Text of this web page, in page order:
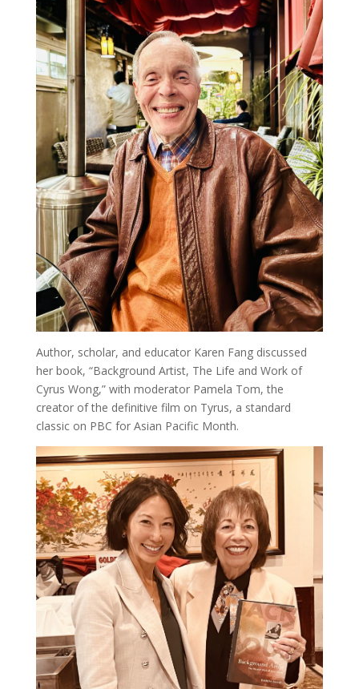
Author, scholar, and educator Karen Fang discussed
her book, “Background Artist, The Life and Work of
Cyrus Wong,” with moderator Pamela Tom, the
creator of the definitive film on Tyrus, a standard
classic on PBC for Asian Pacific Month.